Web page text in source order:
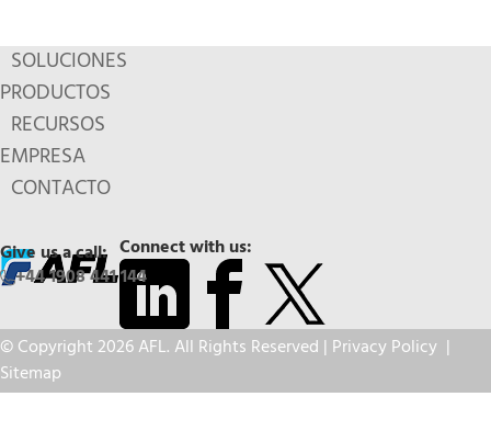
SOLUCIONES
PRODUCTOS
RECURSOS
EMPRESA
CONTACTO
Connect with us:
Give us a call:
+44 1908 441 144
© Copyright 2026 AFL. All Rights Reserved | Privacy Policy |
Sitemap